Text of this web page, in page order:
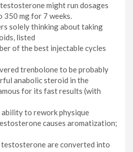
might run dosages
350 mg for 7 weeks.
solely thinking about taking
listed
of the best injectable cycles
trenbolone to be probably
anabolic steroid in the
for its fast results (with
to rework physique
causes aromatization;
are converted into